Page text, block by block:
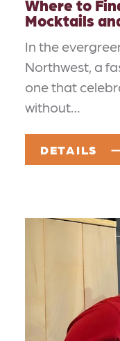
Where to
Mocktails
In the
Northwest, a
one that
without…
DETAILS